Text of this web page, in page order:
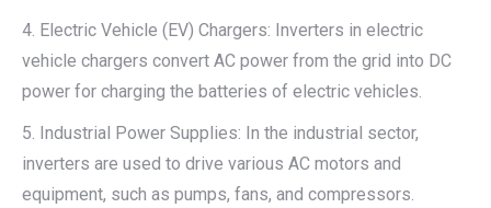
4. Electric Vehicle (EV) Chargers: Inverters in electric
vehicle chargers convert AC power from the grid into DC
power for charging the batteries of electric vehicles.
5. Industrial Power Supplies: In the industrial sector,
inverters are used to drive various AC motors and
equipment, such as pumps, fans, and compressors.